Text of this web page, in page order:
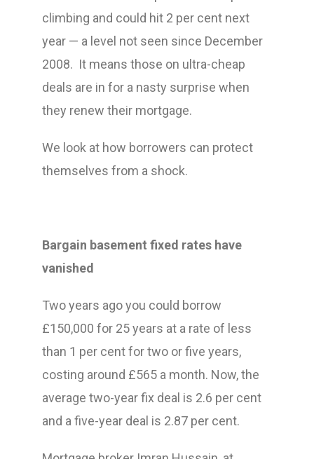
climbing and could hit 2 per cent next
year — a level not seen since December
2008. It means those on ultra-cheap
deals are in for a nasty surprise when
they renew their mortgage.
We look at how borrowers can protect
themselves from a shock.
Bargain basement fixed rates have
vanished
Two years ago you could borrow
£150,000 for 25 years at a rate of less
than 1 per cent for two or five years,
costing around £565 a month. Now, the
average two-year fix deal is 2.6 per cent
and a five-year deal is 2.87 per cent.